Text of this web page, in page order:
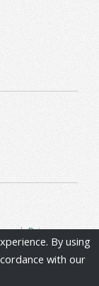
|Privacy
By using
with our